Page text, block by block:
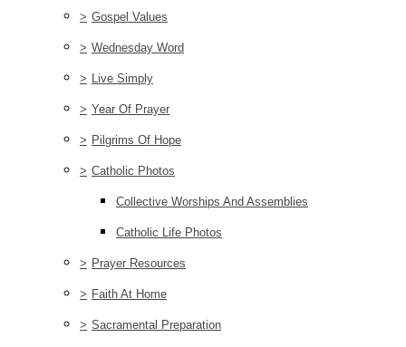
> Gospel Values
> Wednesday Word
> Live Simply
> Year Of Prayer
> Pilgrims Of Hope
> Catholic Photos
Collective Worships And Assemblies
Catholic Life Photos
> Prayer Resources
> Faith At Home
> Sacramental Preparation